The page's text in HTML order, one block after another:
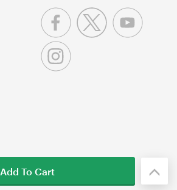
Add To Cart